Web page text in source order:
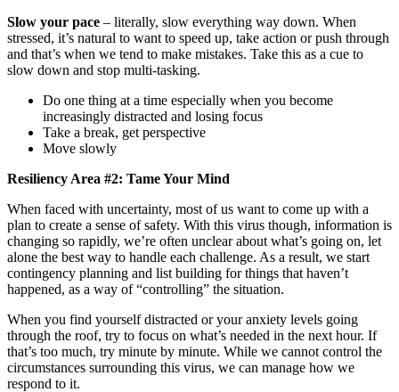
Slow your pace – literally, slow everything way down. When
stressed, it’s natural to want to speed up, take action or push through
and that’s when we tend to make mistakes. Take this as a cue to
slow down and stop multi-tasking.
Do one thing at a time especially when you become
increasingly distracted and losing focus
Take a break, get perspective
Move slowly
Resiliency Area #2: Tame Your Mind
When faced with uncertainty, most of us want to come up with a
plan to create a sense of safety. With this virus though, information is
changing so rapidly, we’re often unclear about what’s going on, let
alone the best way to handle each challenge. As a result, we start
contingency planning and list building for things that haven’t
happened, as a way of “controlling” the situation.
When you find yourself distracted or your anxiety levels going
through the roof, try to focus on what’s needed in the next hour. If
that’s too much, try minute by minute. While we cannot control the
circumstances surrounding this virus, we can manage how we
respond to it.